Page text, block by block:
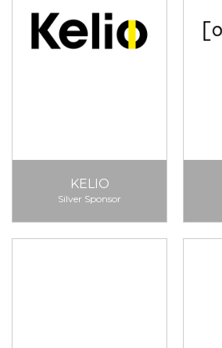
KELIO
Silver Sponsor